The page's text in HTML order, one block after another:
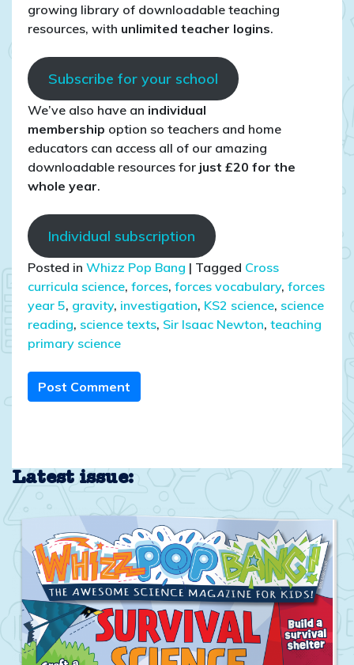
growing library of downloadable teaching
resources, with unlimited teacher logins.
Subscribe for your school
We’ve also have an individual
membership option so teachers and home
educators can access all of our amazing
downloadable resources for just £20 for the
whole year.
Individual subscription
Posted in Whizz Pop Bang | Tagged Cross
curricula science, forces, forces vocabulary, forces
year 5, gravity, investigation, KS2 science, science
reading, science texts, Sir Isaac Newton, teaching
primary science
Post Comment
Latest issue: